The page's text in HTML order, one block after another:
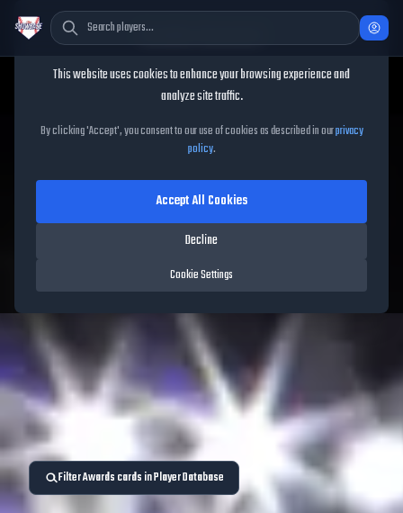
AwardsSeries
Filter Awards cards in Player Database
Cookie Consent
This website uses cookies to enhance your browsing experience and
analyze site traffic.
By clicking 'Accept', you consent to our use of cookies as described in ourprivacy
policy.
Cookie Settings
Decline
Accept All Cookies